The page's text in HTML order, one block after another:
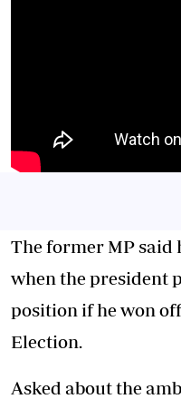
The former MP said
when the president
position if he won
Election.
Asked about the